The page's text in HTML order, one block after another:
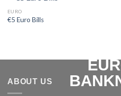
EURO
€5 Euro Bills
ABOUT US